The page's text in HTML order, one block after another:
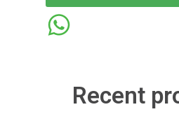
Recent